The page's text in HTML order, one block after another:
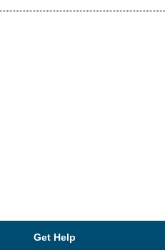
Get Help